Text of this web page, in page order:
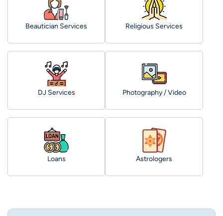
Beautician Services Religious Services
DJ Services Photography / Video
Loans Astrologers